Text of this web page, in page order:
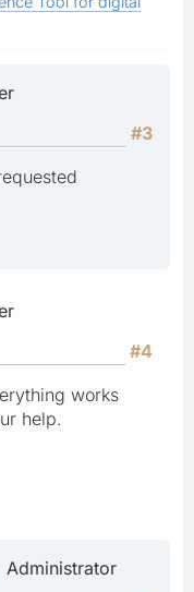
#3
#4
works
help.
Administrator